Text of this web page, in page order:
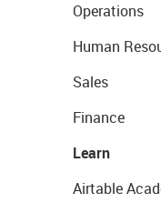
Operations
Human
Sales
Finance
Learn
Airtable